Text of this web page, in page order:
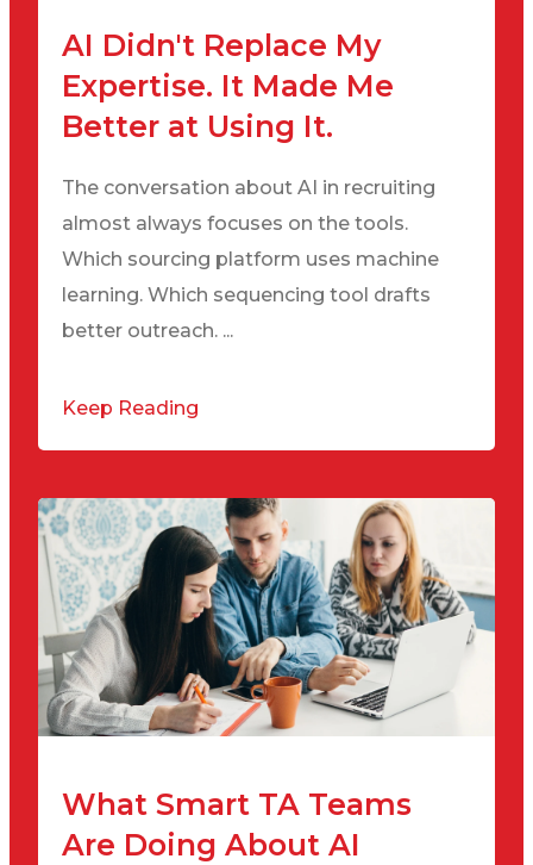
AI Didn't Replace My
Expertise. It Made Me
Better at Using It.
The conversation about AI in recruiting
almost always focuses on the tools.
Which sourcing platform uses machine
learning. Which sequencing tool drafts
better outreach. ...
Keep Reading
What Smart TA Teams
Are Doing About AI